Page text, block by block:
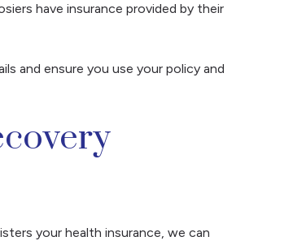
have insurance provided by their
and ensure you use your policy and
your health insurance, we can